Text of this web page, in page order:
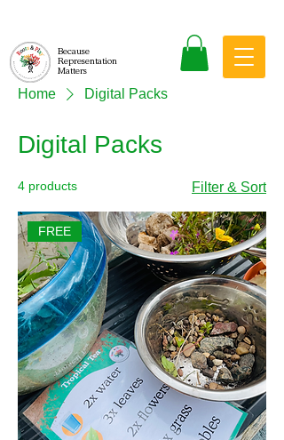
Because
Representation
Matters
Home Digital Packs
Digital Packs
4 products Filter & Sort
FREE